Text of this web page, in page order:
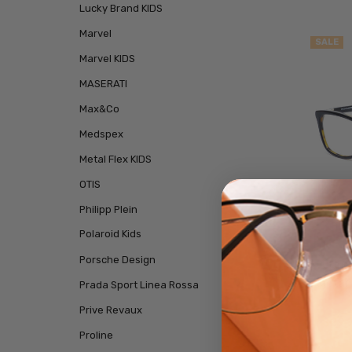
Lucky Brand KIDS
Marvel
Marvel KIDS
MASERATI
Max&Co
Medspex
Metal Flex KIDS
OTIS
Philipp Plein
Polaroid Kids
Porsche Design
Prada Sport Linea Rossa
Prive Revaux
Proline
SALE